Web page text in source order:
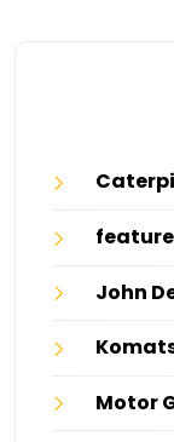
feature
John
Motor